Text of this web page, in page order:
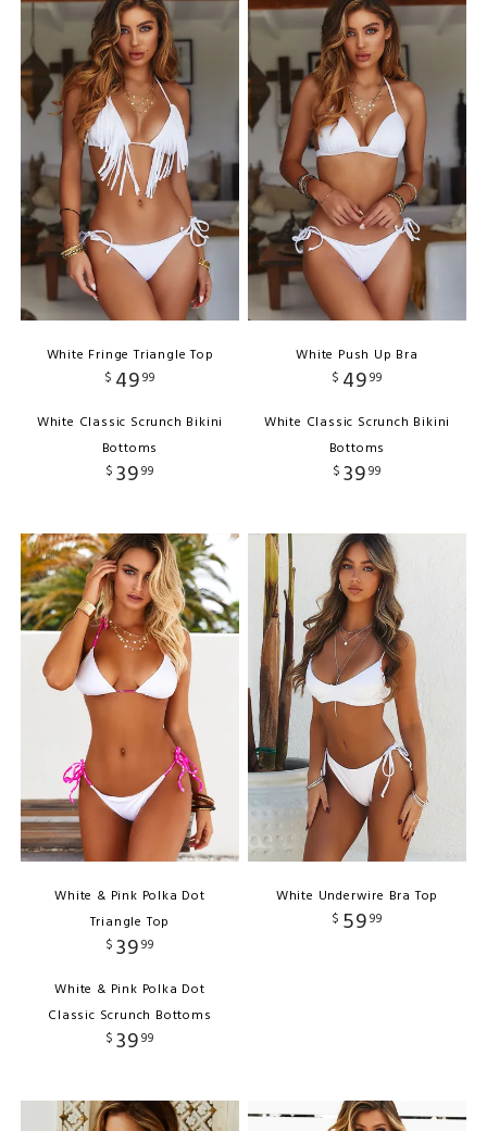
White Fringe Triangle Top
$ 4999
White Classic Scrunch Bikini
Bottoms
$ 3999
White Push Up Bra
$ 4999
White Classic Scrunch Bikini
Bottoms
$ 3999
White & Pink Polka Dot
Triangle Top
$ 3999
White & Pink Polka Dot
Classic Scrunch Bottoms
$ 3999
White Underwire Bra Top
$ 5999